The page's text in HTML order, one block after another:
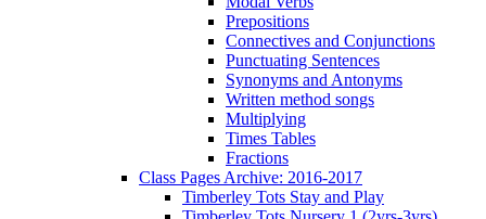
Prepositions
Connectives and Conjunctions
Punctuating Sentences
Synonyms and Antonyms
Written method songs
Multiplying
Times Tables
Fractions
Class Pages Archive: 2016-2017
Timberley Tots Stay and Play